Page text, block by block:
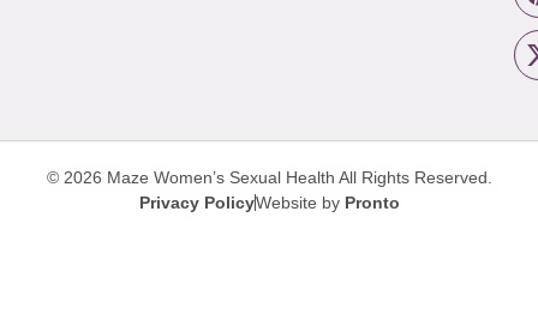
© 2026 Maze Women’s Sexual Health All Rights Reserved.
Privacy PolicyWebsite by Pronto